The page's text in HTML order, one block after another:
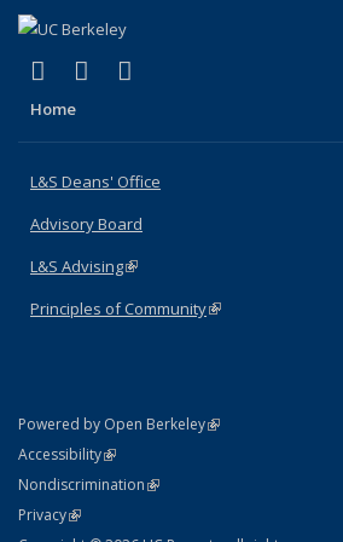
X (formerly Twitter)
(link is external)
LinkedIn
(link is external)
Home
L&S Deans' Office
Advisory Board
L&S Advising(link is external)
Principles of Community(link is external)
Powered by Open Berkeley(link is external)
AccessibilityStatement
(link is external)
NondiscriminationPolicy Statement
(link is external)
PrivacyStatement
(link is external)